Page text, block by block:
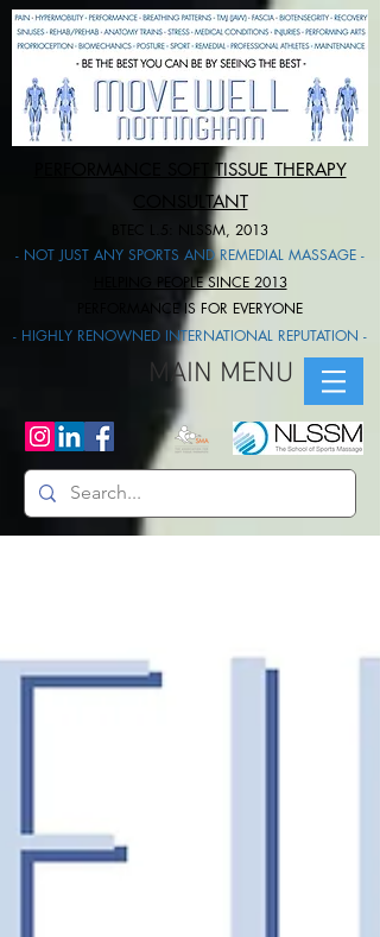
PERFORMANCE SOFT TISSUE THERAPY
CONSULTANT
BTEC L.5: NLSSM, 2013
- NOT JUST ANY SPORTS AND REMEDIAL MASSAGE -
HELPING PEOPLE SINCE 2013
PERFORMANCE IS FOR EVERYONE​
- HIGHLY RENOWNED INTERNATIONAL REPUTATION -
MAIN MENU